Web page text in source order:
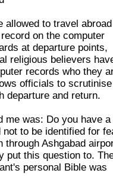
allowed to travel abroad
on the computer
at departure points,
religious believers
records who they
officials to scrutinise
departure and return.
me was: Do you have a
to be identified for
through Ashgabad
put this question to.
personal Bible was